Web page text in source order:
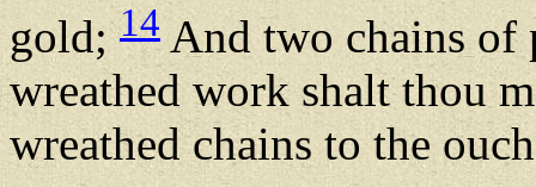
gold; 14 And two chains of
wreathed work shalt thou
wreathed chains to the